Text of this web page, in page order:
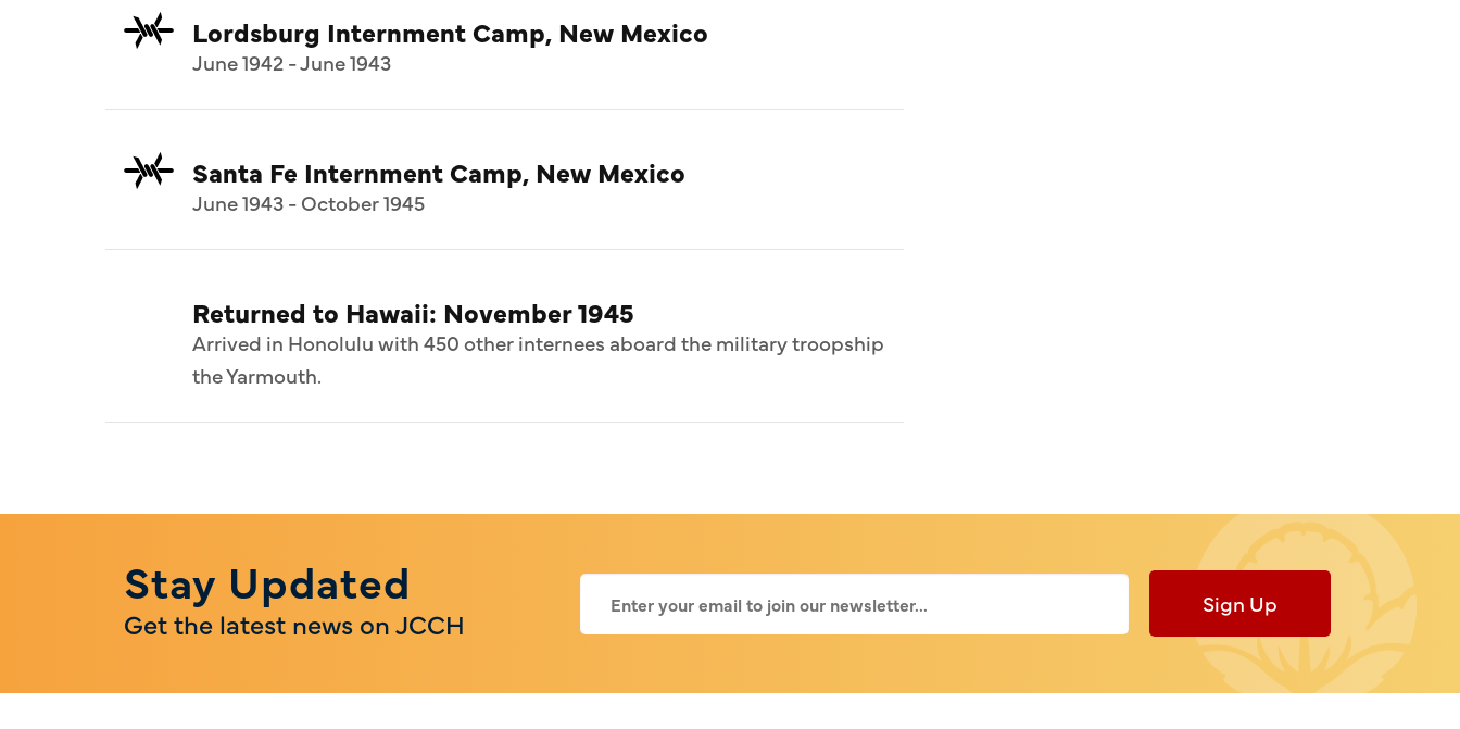
Lordsburg Internment Camp, New Mexico
June 1942 - June 1943
Santa Fe Internment Camp, New Mexico
June 1943 - October 1945
Returned to Hawaii: November 1945
Arrived in Honolulu with 450 other internees aboard the military troopship
the Yarmouth.
Stay Updated
Get the latest news on JCCH
Sign Up